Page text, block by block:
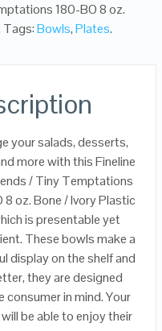
180-BO 8 oz.
Tags:Bowls,Plates.
your salads, desserts,
more with this Fineline
/ Tiny Temptations
8 oz. Bone / Ivory Plastic
is presentable yet
These bowls make a
display on the shelf and
they are designed
consumer in mind. Your
be able to enjoy their